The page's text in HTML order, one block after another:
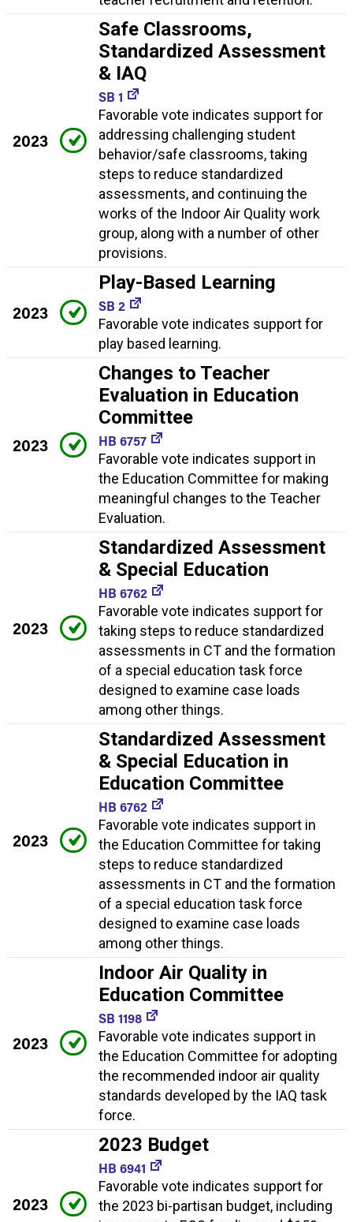
2023
Safe Classrooms,
Standardized Assessment
& IAQ
SB 1
Favorable vote indicates support for
addressing challenging student
behavior/safe classrooms, taking
steps to reduce standardized
assessments, and continuing the
works of the Indoor Air Quality work
group, along with a number of other
provisions.
2023
Play-Based Learning
SB 2
Favorable vote indicates support for
play based learning.
2023
Changes to Teacher
Evaluation in Education
Committee
HB 6757
Favorable vote indicates support in
the Education Committee for making
meaningful changes to the Teacher
Evaluation.
2023
Standardized Assessment
& Special Education
HB 6762
Favorable vote indicates support for
taking steps to reduce standardized
assessments in CT and the formation
of a special education task force
designed to examine case loads
among other things.
2023
Standardized Assessment
& Special Education in
Education Committee
HB 6762
Favorable vote indicates support in
the Education Committee for taking
steps to reduce standardized
assessments in CT and the formation
of a special education task force
designed to examine case loads
among other things.
2023
Indoor Air Quality in
Education Committee
SB 1198
Favorable vote indicates support in
the Education Committee for adopting
the recommended indoor air quality
standards developed by the IAQ task
force.
2023
2023 Budget
HB 6941
Favorable vote indicates support for
the 2023 bi-partisan budget, including